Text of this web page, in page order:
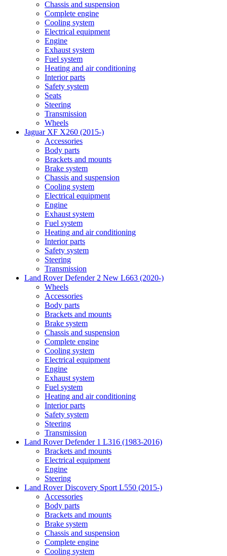
Chassis and suspension
Complete engine
Cooling system
Electrical equipment
Engine
Exhaust system
Fuel system
Heating and air conditioning
Interior parts
Safety system
Seats
Steering
Transmission
Wheels
Jaguar XF X260 (2015-)
Accessories
Body parts
Brackets and mounts
Brake system
Chassis and suspension
Cooling system
Electrical equipment
Engine
Exhaust system
Fuel system
Heating and air conditioning
Interior parts
Safety system
Steering
Transmission
Land Rover Defender 2 New L663 (2020-)
Wheels
Accessories
Body parts
Brackets and mounts
Brake system
Chassis and suspension
Complete engine
Cooling system
Electrical equipment
Engine
Exhaust system
Fuel system
Heating and air conditioning
Interior parts
Safety system
Steering
Transmission
Land Rover Defender 1 L316 (1983-2016)
Brackets and mounts
Electrical equipment
Engine
Steering
Land Rover Discovery Sport L550 (2015-)
Accessories
Body parts
Brackets and mounts
Brake system
Chassis and suspension
Complete engine
Cooling system